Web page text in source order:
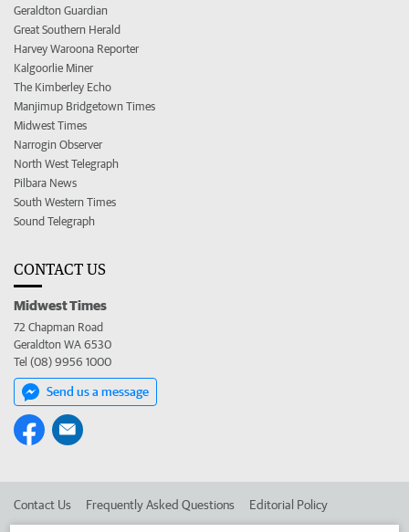
Geraldton Guardian
Great Southern Herald
Harvey Waroona Reporter
Kalgoorlie Miner
The Kimberley Echo
Manjimup Bridgetown Times
Midwest Times
Narrogin Observer
North West Telegraph
Pilbara News
South Western Times
Sound Telegraph
CONTACT US
Midwest Times
72 Chapman Road
Geraldton WA 6530
Tel (08) 9956 1000
Send us a message
Contact Us Frequently Asked Questions Editorial Policy